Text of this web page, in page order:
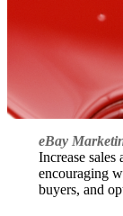
eBay
Increase
encouraging
buyers, and